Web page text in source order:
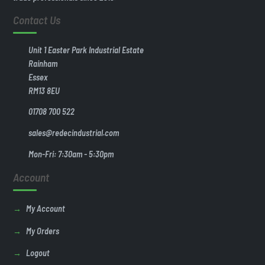
Contact Us
Unit 1 Easter Park Industrial Estate
Rainham
Essex
RM13 8EU
01708 700 522
sales@redecindustrial.com
Mon-Fri: 7:30am - 5:30pm
Account
My Account
My Orders
Logout